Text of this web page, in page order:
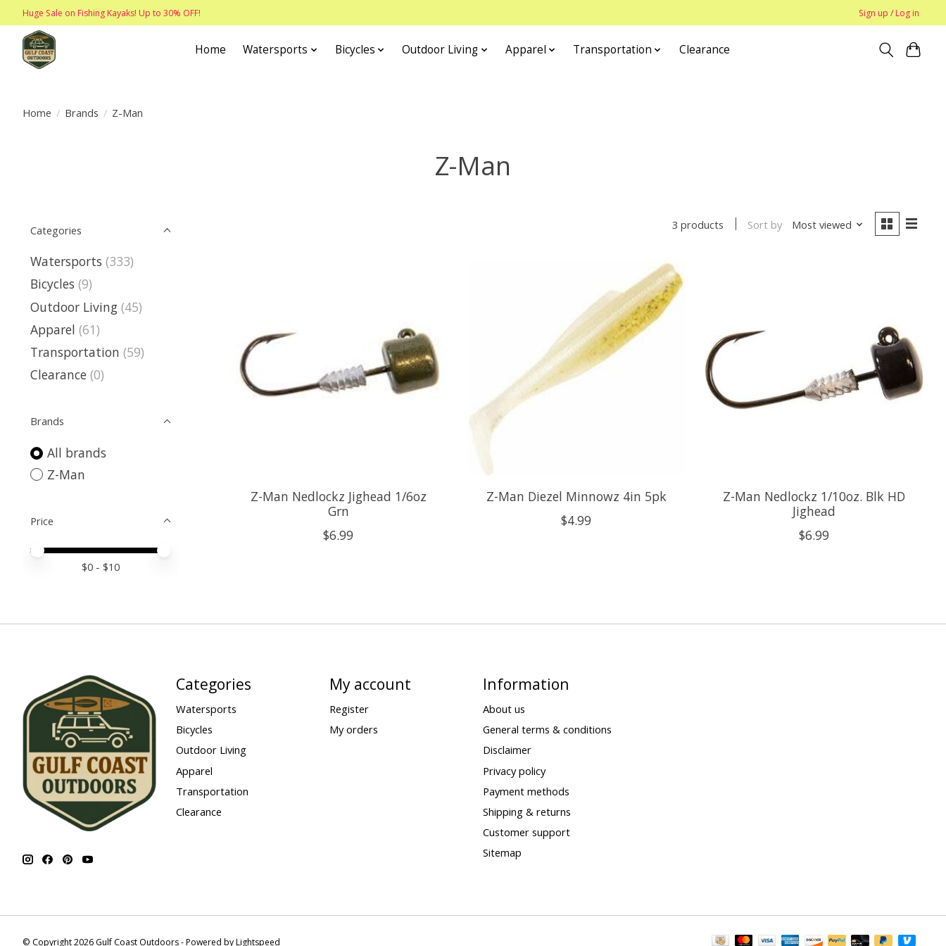
Huge Sale on Fishing Kayaks! Up to 30% OFF! Sign up / Log in
Home Watersports Bicycles Outdoor Living Apparel Transportation Clearance
Home / Brands / Z-Man
Z-Man
Categories
Watersports (333)
Bicycles (9)
Outdoor Living (45)
Apparel (61)
Transportation (59)
Clearance (0)
Brands
All brands
Z-Man
Price
Price minimum value
Price maximum value
$0 - $10
3 products Sort by Most viewed
Z-Man Nedlockz Jighead 1/6oz
Grn
$6.99
Z-Man Diezel Minnowz 4in 5pk
$4.99
Z-Man Nedlockz 1/10oz. Blk HD
Jighead
$6.99
Categories
Watersports
Bicycles
Outdoor Living
Apparel
Transportation
Clearance
My account
Register
My orders
Information
About us
General terms & conditions
Disclaimer
Privacy policy
Payment methods
Shipping & returns
Customer support
Sitemap
© Copyright 2026 Gulf Coast Outdoors - Powered byLightspeed